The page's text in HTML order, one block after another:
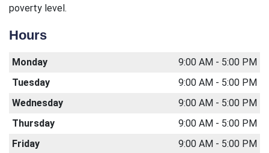
poverty level.
Hours
Monday
9:00 AM - 5:00 PM
Tuesday
9:00 AM - 5:00 PM
Wednesday
9:00 AM - 5:00 PM
Thursday
9:00 AM - 5:00 PM
Friday
9:00 AM - 5:00 PM